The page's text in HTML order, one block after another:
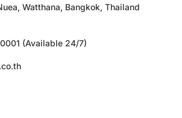
Watthana, Bangkok, Thailand
(Available 24/7)